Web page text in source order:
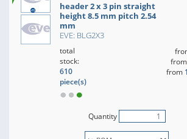
header 2 x 3 pin straight
height 8.5 mm pitch 2.54
mm
EVE: BLG2X3
total
stock:
610
piece(s)
from
from
Quantity